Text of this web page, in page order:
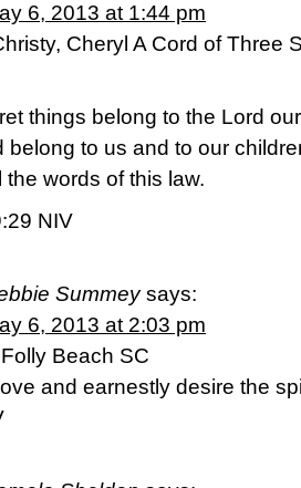
6, 2013 at 1:44 pm
Cheryl A Cord of Three
things belong to the Lord
belong to us and to our
the words of this law.
NIV
Summey says:
6, 2013 at 2:03 pm
Beach SC
and earnestly desire the